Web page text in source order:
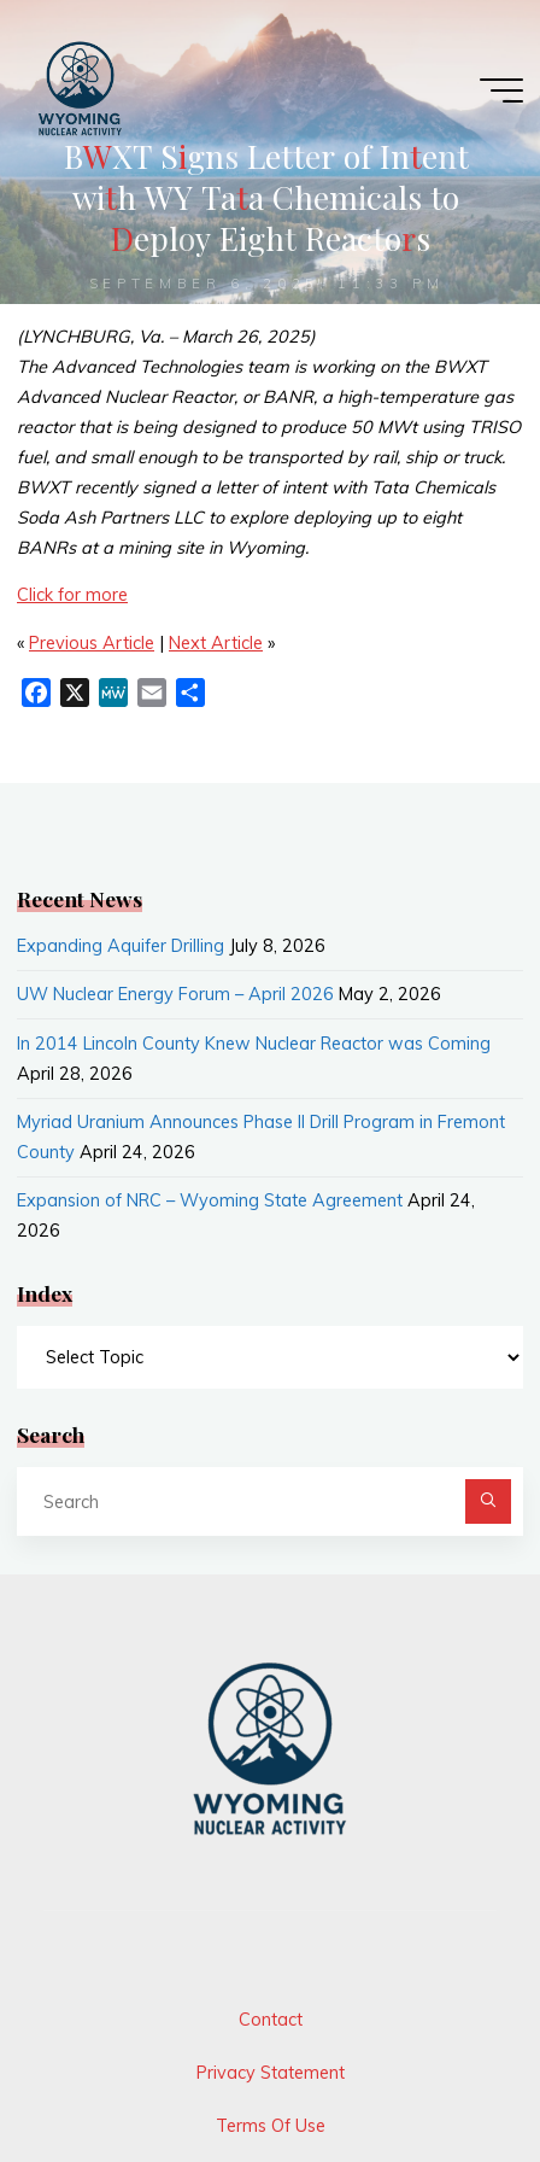
content
BW
WXTSi
ignsLetterofInt
tent
wit
thWY TataChemicalsto
DeployEightReactor
rs
SEPTEMBER 6, 2025, 11:33 PM
(LYNCHBURG, Va. – March 26, 2025)
The Advanced Technologies team is working on the BWXT
Advanced Nuclear Reactor, or BANR, a high-temperature gas
reactor that is being designed to produce 50 MWt using TRISO
fuel, and small enough to be transported by rail, ship or truck.
BWXT recently signed a letter of intent with Tata Chemicals
Soda Ash Partners LLC to explore deploying up to eight
BANRs at a mining site in Wyoming.
Click for more
«Previous Article |Next Article »
k
X
M
Recent News
Expanding Aquifer Drilling July 8, 2026
UW Nuclear Energy Forum – April 2026 May 2, 2026
In 2014 Lincoln County Knew Nuclear Reactor was Coming
April 28, 2026
Myriad Uranium Announces Phase II Drill Program in Fremont
County April 24, 2026
Expansion of NRC – Wyoming State Agreement April 24,
2026
Index
Search
Contact
Privacy Statement
Terms Of Use